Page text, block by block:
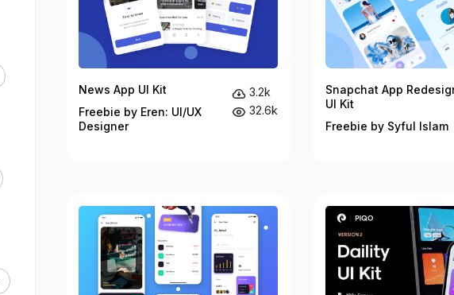
News App UI Kit
Freebie by Eren: UI/UX
Designer
3.2k
32.6k
Snapchat App
UI Kit
Freebie by Syful Islam